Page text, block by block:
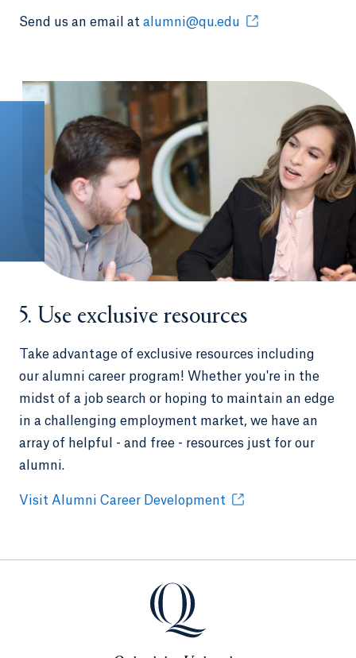
Send us an email at alumni@qu.edu
5. Use exclusive resources
Take advantage of exclusive resources including
our alumni career program! Whether you're in the
midst of a job search or hoping to maintain an edge
in a challenging employment market, we have an
array of helpful - and free - resources just for our
alumni.
Visit Alumni Career Development